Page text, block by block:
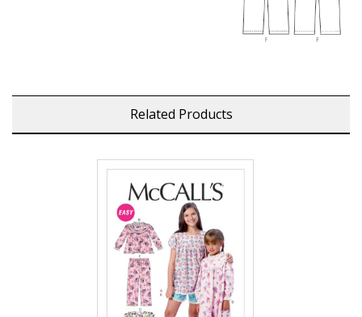
Related Products